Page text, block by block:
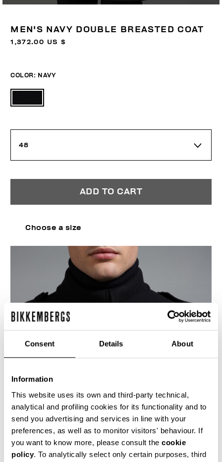
Consent Details About
Information
This website uses its own and third-party technical,
analytical and profiling cookies for its functionality and to
send you advertising and services in line with your
preferences, as well as to monitor visitors' behaviour. If
you want to know more, please consult the cookie
policy. To analytically select only certain purposes, third
MEN'S NAVY DOUBLE BREASTED COAT
1,372.00 US $
COLOR: NAVY
48
ADD TO CART
Choose a size
This men's double breasted navy blue wool coat
has a decisively military appeal, as seen in the
silhouette, the extensive buttoning and the
shoulder epaulets. The lining is a shiny twill with